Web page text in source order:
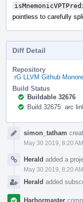
pointless to carefully
Diff Detail
Repository
rG LLVM Github
Build Status
Buildable 32676
Build 32675: arc
Timelinesimon_tatham
May 30 2019, 8:20 AM
Herald added a
May 30 2019, 8:20 AM
Herald added
Harbormaster